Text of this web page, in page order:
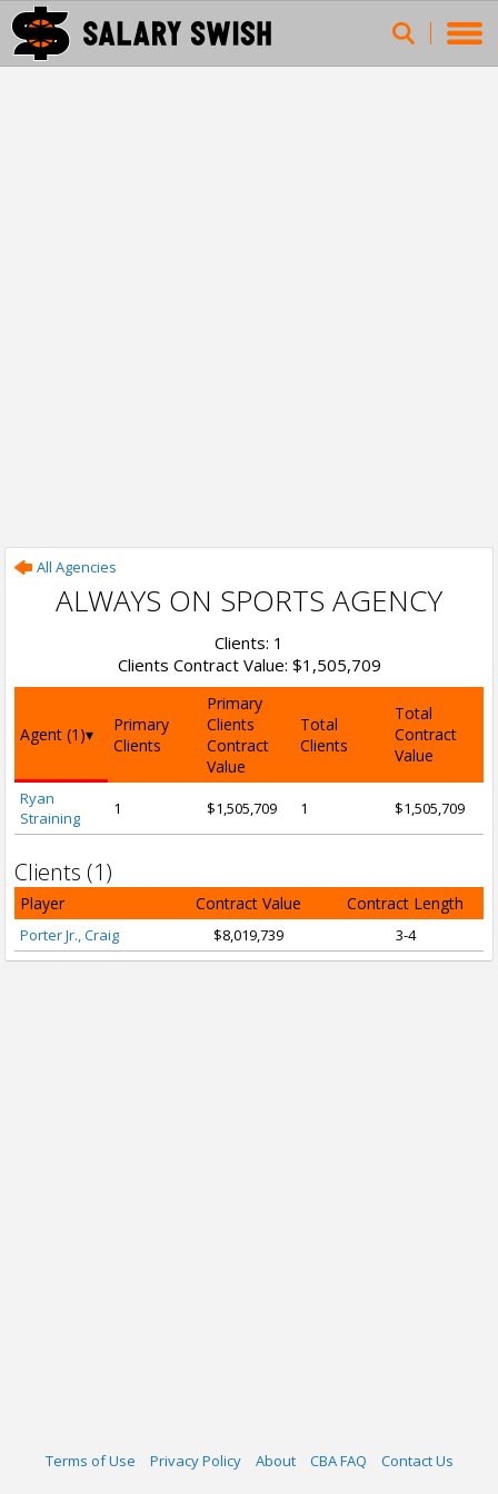
All Agencies
ALWAYS ON SPORTS AGENCY
Clients: 1
Clients Contract Value: $1,505,709
Agent (1)
Primary
Clients
Primary
Clients
Contract
Value
Total
Clients
Total
Contract
Value
Ryan
Straining
1 $1,505,709 1 $1,505,709
Clients (1)
Player Contract Value Contract Length
Porter Jr., Craig $8,019,739 3-4
Terms of Use Privacy Policy About CBA FAQ Contact Us